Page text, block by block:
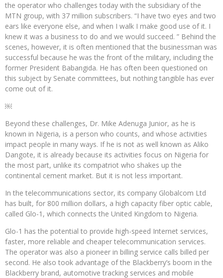
the operator who challenges today with the subsidiary of the
MTN group, with 37 million subscribers. “I have two eyes and two
ears like everyone else, and when I walk I make good use of it. I
knew it was a business to do and we would succeed. ” Behind the
scenes, however, it is often mentioned that the businessman was
successful because he was the front of the military, including the
former President Babangida. He has often been questioned on
this subject by Senate committees, but nothing tangible has ever
come out of it.
￼
Beyond these challenges, Dr. Mike Adenuga Junior, as he is
known in Nigeria, is a person who counts, and whose activities
impact people in many ways. If he is not as well known as Aliko
Dangote, it is already because its activities focus on Nigeria for
the most part, unlike its compatriot who shakes up the
continental cement market. But it is not less important.
In the telecommunications sector, its company Globalcom Ltd
has built, for 800 million dollars, a high capacity fiber optic cable,
called Glo-1, which connects the United Kingdom to Nigeria.
Glo-1 has the potential to provide high-speed Internet services,
faster, more reliable and cheaper telecommunication services.
The operator was also a pioneer in billing service calls billed per
second. He also took advantage of the Blackberry’s boom in the
Blackberry brand, automotive tracking services and mobile